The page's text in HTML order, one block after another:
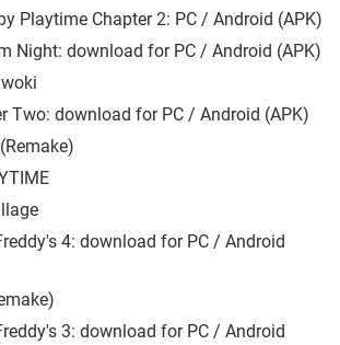
Playtime Chapter 2: PC / Android (APK)
Night: download for PC / Android (APK)
Two: download for PC / Android (APK)
4: download for PC / Android
3: download for PC / Android